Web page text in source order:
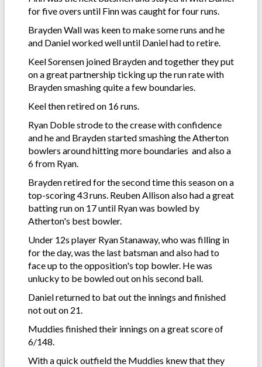
for five overs until Finn was caught for four runs.
Brayden Wall was keen to make some runs and he
and Daniel worked well until Daniel had to retire.
Keel Sorensen joined Brayden and together they put
on a great partnership ticking up the run rate with
Brayden smashing quite a few boundaries.
Keel then retired on 16 runs.
Ryan Doble strode to the crease with confidence
and he and Brayden started smashing the Atherton
bowlers around hitting more boundaries and also a
6 from Ryan.
Brayden retired for the second time this season on a
top-scoring 43 runs. Reuben Allison also had a great
batting run on 17 until Ryan was bowled by
Atherton's best bowler.
Under 12s player Ryan Stanaway, who was filling in
for the day, was the last batsman and also had to
face up to the opposition's top bowler. He was
unlucky to be bowled out on his second ball.
Daniel returned to bat out the innings and finished
not out on 21.
Muddies finished their innings on a great score of
6/148.
With a quick outfield the Muddies knew that they